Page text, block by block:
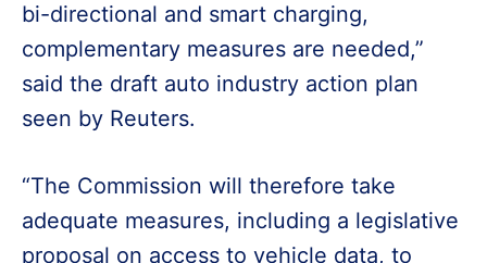
bi-directional and smart charging,
complementary measures are needed,”
said the draft auto industry action plan
seen by Reuters.
“The Commission will therefore take
adequate measures, including a legislative
proposal on access to vehicle data, to